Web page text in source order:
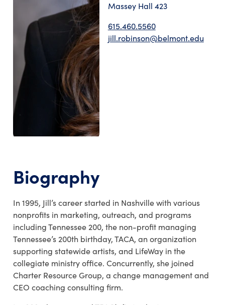
Massey Hall 423
615.460.5560
jill.robinson@belmont.edu
Biography
In 1995, Jill’s career started in Nashville with various
nonprofits in marketing, outreach, and programs
including Tennessee 200, the non-profit managing
Tennessee’s 200th birthday, TACA, an organization
supporting statewide artists, and LifeWay in the
collegiate ministry office. Concurrently, she joined
Charter Resource Group, a change management and
CEO coaching consulting firm.